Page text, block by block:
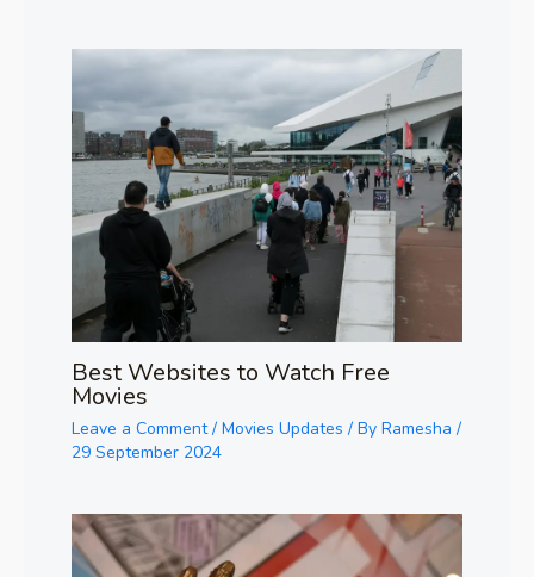
Best Websites to Watch Free
Movies
Leave a Comment / Movies Updates / By Ramesha /
29 September 2024